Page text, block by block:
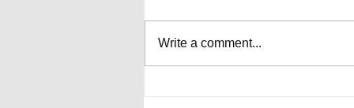
Write a comment...